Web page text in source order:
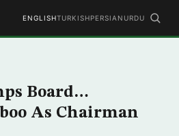
ENGLISHTURKISHPERSIAN URDU
Board…
As Chairman